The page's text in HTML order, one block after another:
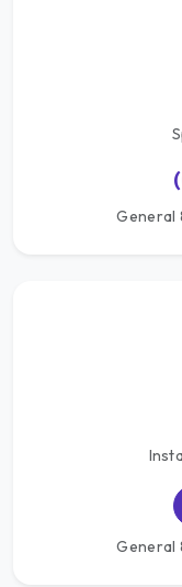
General
General